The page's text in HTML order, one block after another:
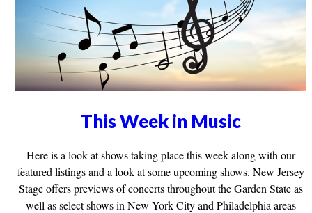
This Week in Music
Here is a look at shows taking place this week along with our
featured listings and a look at some upcoming shows. New Jersey
Stage offers previews of concerts throughout the Garden State as
well as select shows in New York City and Philadelphia areas